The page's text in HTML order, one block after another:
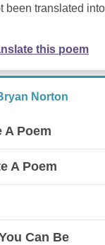
been translated
this poem
Norton
A Poem
A Poem
Can Be